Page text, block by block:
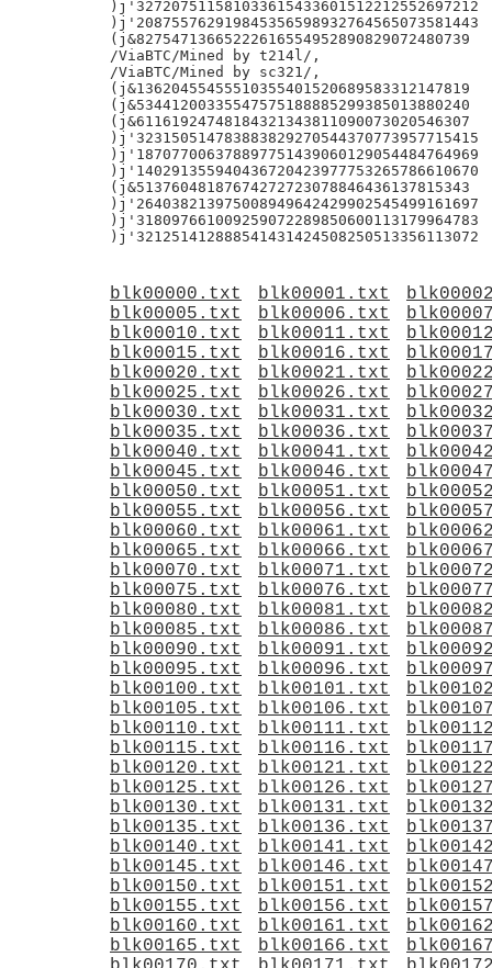
)j'327207511581033615433601512212552697212
)j'208755762919845356598932764565073581443
(j&82754713665222616554952890829072480739
/ViaBTC/Mined by t214l/,
/ViaBTC/Mined by sc321/,
(j&13620455455510355401520689583312147819
(j&53441200335547575188885299385013880240
(j&61161924748184321343811090073020546307
)j'323150514783883829270544370773957715415
)j'187077006378897751439060129054484764969
)j'140291355940436720423977753265786610670
(j&51376048187674272723078846436137815343
)j'264038213975008949642429902545499161697
)j'318097661009259072289850600113179964783
blk00000.txt blk00001.txt
blk00005.txt
blk00006.txt
blk00010.txt
blk00011.txt
blk00015.txt
blk00016.txt
blk00020.txt
blk00021.txt
blk00025.txt
blk00026.txt
blk00030.txt
blk00031.txt
blk00035.txt
blk00036.txt
blk00040.txt
blk00041.txt
blk00045.txt
blk00046.txt
blk00050.txt
blk00051.txt
blk00055.txt
blk00056.txt
blk00060.txt
blk00061.txt
blk00065.txt
blk00066.txt
blk00070.txt
blk00071.txt
blk00075.txt
blk00076.txt
blk00080.txt
blk00081.txt
blk00085.txt
blk00086.txt
blk00090.txt
blk00091.txt
blk00095.txt
blk00096.txt
blk00100.txt
blk00101.txt
blk00105.txt
blk00106.txt
blk00110.txt
blk00111.txt
blk00115.txt
blk00116.txt
blk00120.txt
blk00121.txt
blk00125.txt
blk00126.txt
blk00130.txt
blk00131.txt
blk00135.txt
blk00136.txt
blk00140.txt
blk00141.txt
blk00145.txt
blk00146.txt
blk00150.txt
blk00151.txt
blk00155.txt
blk00156.txt
blk00160.txt
blk00161.txt
blk00165.txt
blk00166.txt